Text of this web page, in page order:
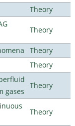
Theory
Theory
Theory
Theory
gases
Theory
Theory